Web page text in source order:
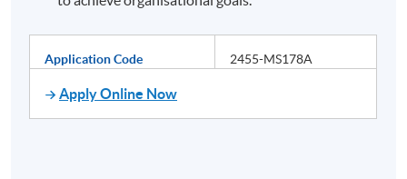
Application Code 2455-MS178A
Apply Online Now